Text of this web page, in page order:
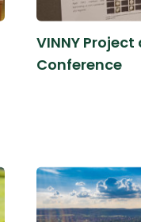
VINNY
Conference